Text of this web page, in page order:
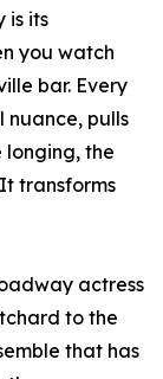
is its
you watch
bar. Every
nuance, pulls
longing, the
transforms
actress
to the
that has